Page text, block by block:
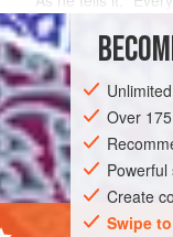
cake. Sean
INGREDIENTS
CAKE
Over
Create
Swipe